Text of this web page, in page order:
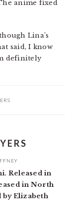
anime fixed
Lina’s
said, I know
definitely
Released in
in North
by Elizabeth